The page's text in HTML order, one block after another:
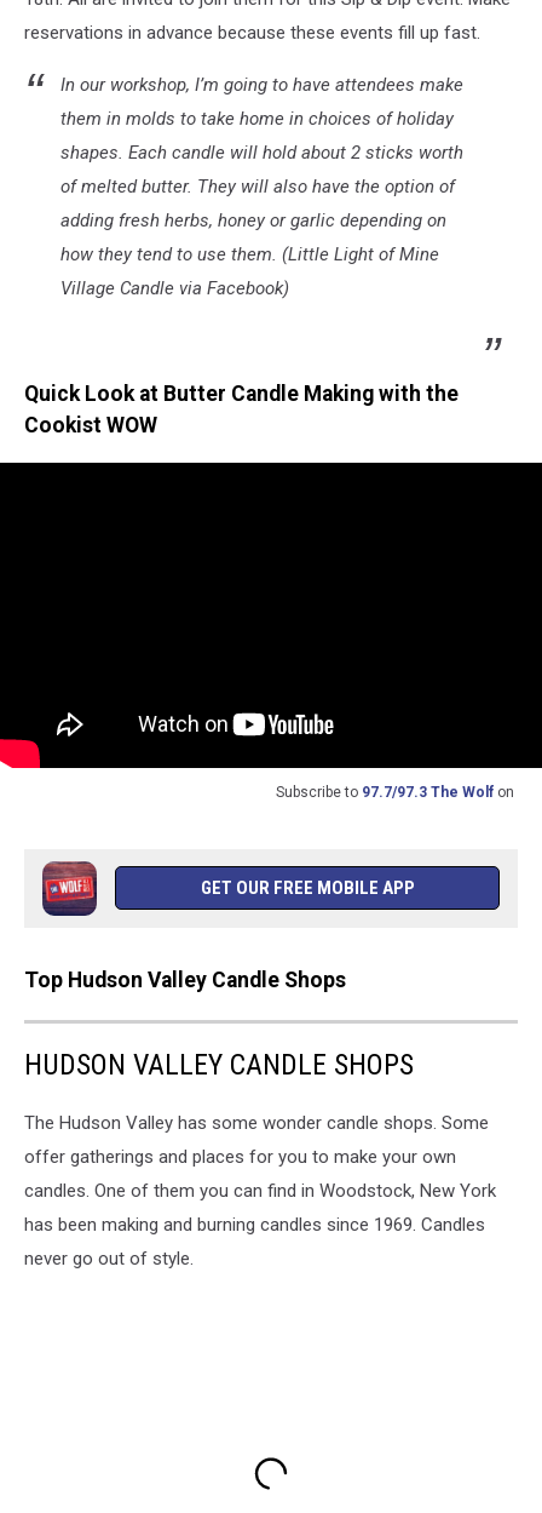
reservations in advance because these events fill up fast.
In our workshop, I’m going to have attendees make
them in molds to take home in choices of holiday
shapes. Each candle will hold about 2 sticks worth
of melted butter. They will also have the option of
adding fresh herbs, honey or garlic depending on
how they tend to use them. (Little Light of Mine
Village Candle via Facebook)
Quick Look at Butter Candle Making with the
Cookist WOW
Subscribe to 97.7/97.3 The Wolf on
GET OUR FREE MOBILE APP
Top Hudson Valley Candle Shops
HUDSON VALLEY CANDLE SHOPS
The Hudson Valley has some wonder candle shops. Some
offer gatherings and places for you to make your own
candles. One of them you can find in Woodstock, New York
has been making and burning candles since 1969. Candles
never go out of style.